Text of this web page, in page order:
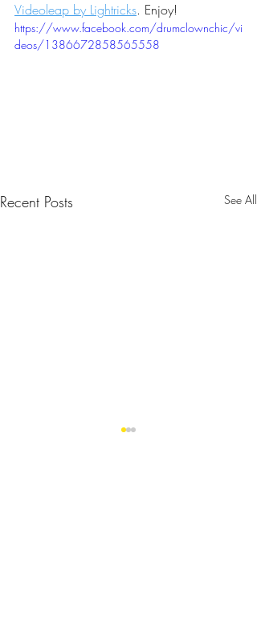
Videoleap by Lightricks. Enjoy!
https://www.facebook.com/drumclownchic/vi
deos/1386672858565558
Recent Posts See All